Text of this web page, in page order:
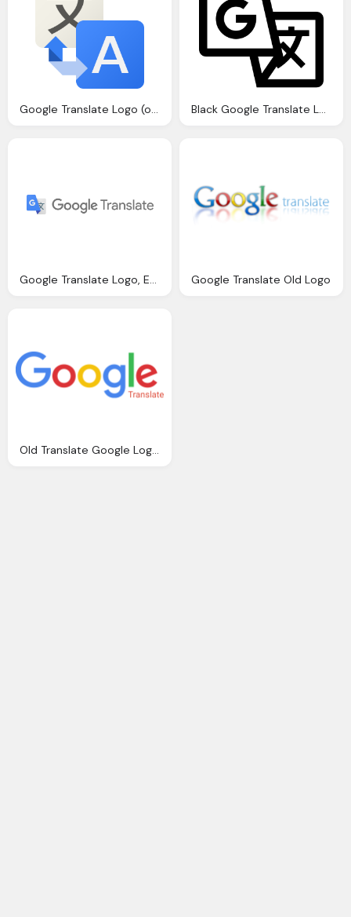
Google Translate Logo (old) Png Black Google Translate Logo Icon
Google Translate Logo, Emblem, Symbol, Services, Application Google Translate Old Logo
Old Translate Google Logo Histyory